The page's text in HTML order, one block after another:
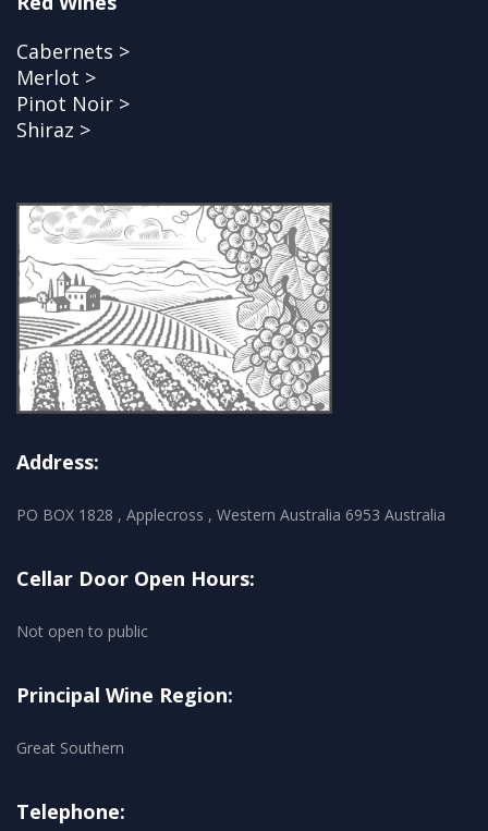
Cabernets >
Merlot >
Pinot Noir >
Shiraz >
Address:
PO BOX 1828 , Applecross , Western Australia 6953 Australia
Cellar Door Open Hours:
Not open to public
Principal Wine Region:
Great Southern
Telephone: